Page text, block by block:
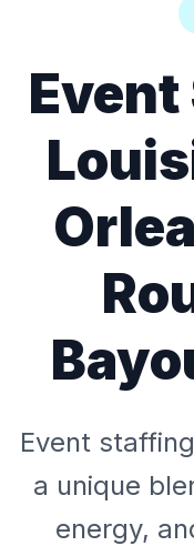
Event
a unique
energy,